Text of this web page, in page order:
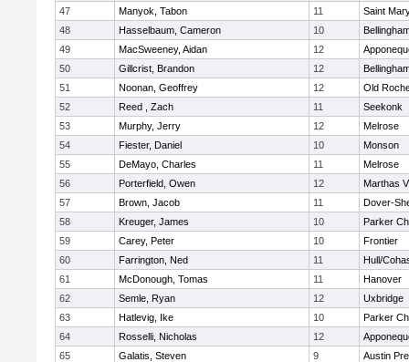
47 Manyok, Tabon 11
Saint
48
Hasselbaum, Cameron 10
49
MacSweeney, Aidan 12
50
Gillcrist, Brandon 12
51
Noonan, Geoffrey 12
Old
52
Reed , Zach 11
Seekonk
53
Murphy, Jerry 12
Melrose
54
Fiester, Daniel 10
Monson
55
DeMayo, Charles 11
Melrose
56
Porterfield, Owen 12
Marthas
57
Brown, Jacob 11
Dover-
58
Kreuger, James 10
Parker
59
Carey, Peter 10
Frontier
60
Farrington, Ned 11
Hull/
61
McDonough, Tomas 11
Hanover
62
Semle, Ryan 12
Uxbridge
63
Hatlevig, Ike 10
Parker
64
Rosselli, Nicholas 12
65
Galatis, Steven 9
Austin